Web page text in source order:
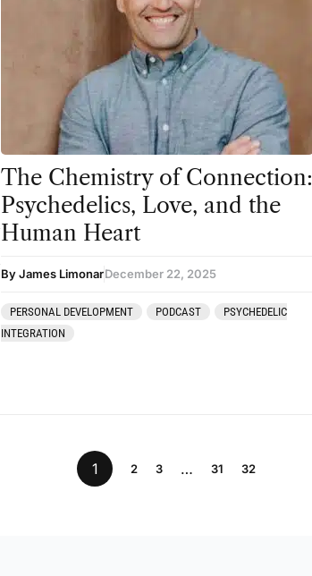
The Chemistry of Connection:
Psychedelics, Love, and the
Human Heart
By James LimonarDecember 22, 2025
PERSONAL DEVELOPMENT PODCAST
PSYCHEDELIC
INTEGRATION
1 2 3 … 31 32